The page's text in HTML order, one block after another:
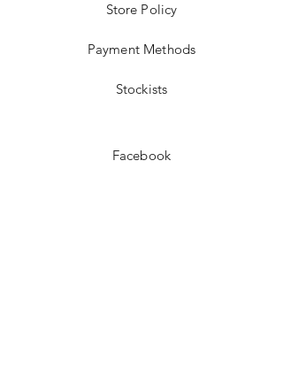
Store Policy
Payment Methods
Stockists
Facebook